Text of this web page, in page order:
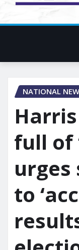
NATIONAL
Harris
full of
urges
to